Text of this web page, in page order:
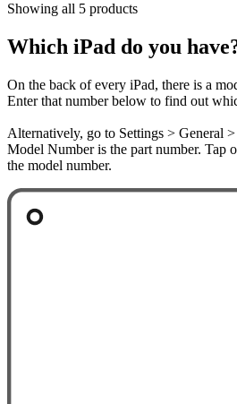
Showing all 5 products
Which iPad do you
On the back of every iPad, there is a
Enter that number below to find out
Alternatively, go to Settings > General
Model Number is the part number. Tap
the model number.